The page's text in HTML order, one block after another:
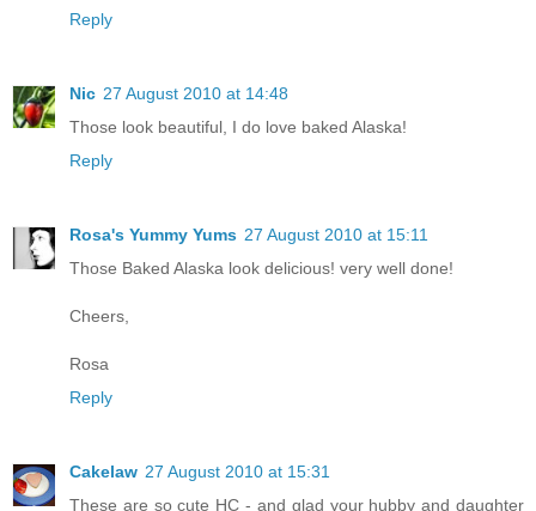
Reply
Nic 27 August 2010 at 14:48
Those look beautiful, I do love baked Alaska!
Reply
Rosa's Yummy Yums 27 August 2010 at 15:11
Those Baked Alaska look delicious! very well done!
Cheers,
Rosa
Reply
Cakelaw 27 August 2010 at 15:31
These are so cute HC - and glad your hubby and daughter